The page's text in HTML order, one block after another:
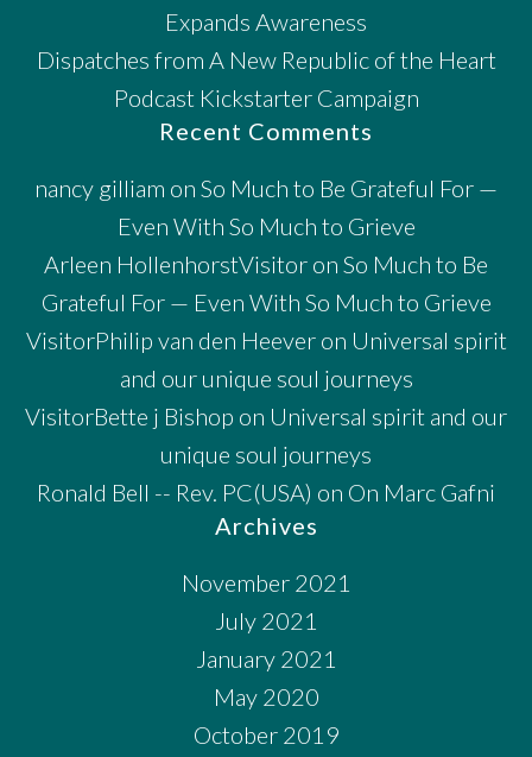
Expands Awareness
Dispatches from A New Republic of the Heart
Podcast Kickstarter Campaign
Recent Comments
nancy gilliam on So Much to Be Grateful For —
Even With So Much to Grieve
Arleen HollenhorstVisitor on So Much to Be
Grateful For — Even With So Much to Grieve
VisitorPhilip van den Heeveron Universal spirit
and our unique soul journeys
VisitorBette j Bishop on Universal spirit and our
unique soul journeys
Ronald Bell -- Rev. PC(USA) on On Marc Gafni
Archives
November 2021
July 2021
January 2021
May 2020
October 2019